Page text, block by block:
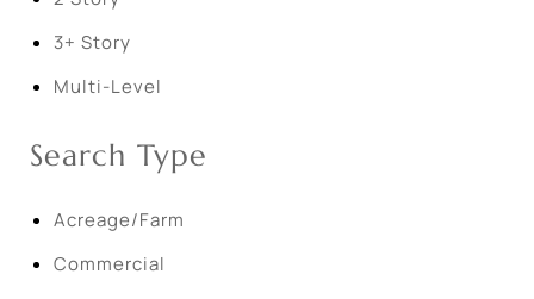
3+ Story
Multi-Level
Search Type
Acreage/Farm
Commercial